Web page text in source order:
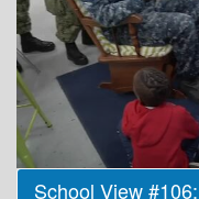
0
seconds
School View